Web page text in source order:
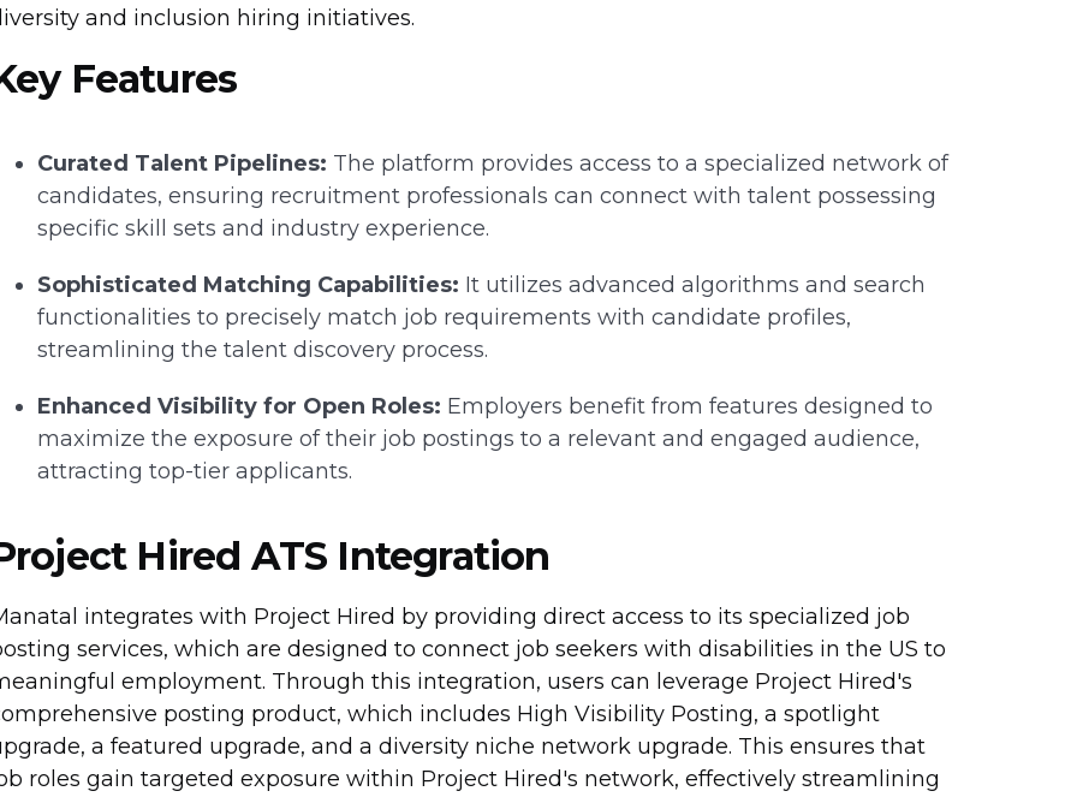
and inclusion hiring initiatives.
Features
Curated Talent Pipelines: The platform provides access to a specialized network of
candidates, ensuring recruitment professionals can connect with talent possessing
specific skill sets and industry experience.
Sophisticated Matching Capabilities: It utilizes advanced algorithms and search
functionalities to precisely match job requirements with candidate profiles,
streamlining the talent discovery process.
Enhanced Visibility for Open Roles: Employers benefit from features designed to
maximize the exposure of their job postings to a relevant and engaged audience,
attracting top-tier applicants.
Hired ATS Integration
integrates with Project Hired by providing direct access to its specialized job
services, which are designed to connect job seekers with disabilities in the US to
employment. Through this integration, users can leverage Project Hired's
posting product, which includes High Visibility Posting, a spotlight
a featured upgrade, and a diversity niche network upgrade. This ensures that
roles gain targeted exposure within Project Hired's network, effectively streamlining